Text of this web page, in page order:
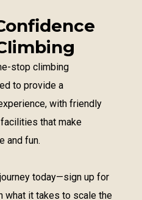
stop climbing
to provide a
with friendly
that make
and fun.
today—sign up for
what it takes to scale the